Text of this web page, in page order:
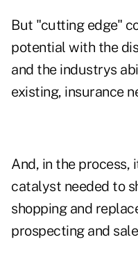
But "cutting edge"
potential with the
and the industrys
existing, insurance
And, in the process,
catalyst needed to
shopping and
prospecting and